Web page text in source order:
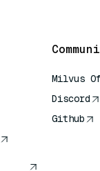
Milvus
Discord
Github